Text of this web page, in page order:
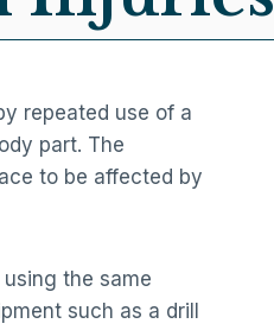
repeated use of a
part. The
to be affected by
the same
such as a drill